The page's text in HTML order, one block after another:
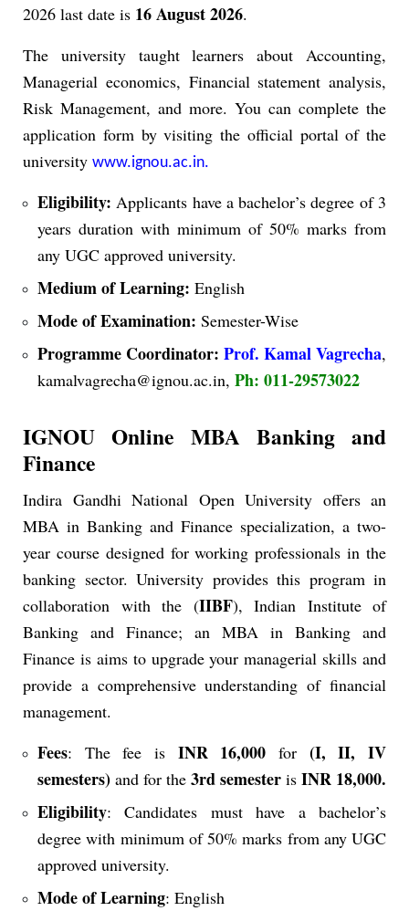
2026 last date is 16 August 2026.
The university taught learners about Accounting,
Managerial economics, Financial statement analysis,
Risk Management, and more. You can complete the
application form by visiting the official portal of the
university www.ignou.ac.in.
Eligibility:Applicants have a bachelor’s degree of 3
years duration with minimum of 50% marks from
any UGC approved university.
Medium of Learning: English
Mode of Examination: Semester-Wise
Programme Coordinator: Prof. Kamal Vagrecha,
kamalvagrecha@ignou.ac.in, Ph: 011-29573022
IGNOU Online MBA Banking and
Finance
Indira Gandhi National Open University offers an
MBA in Banking and Finance specialization, a two-
year course designed for working professionals in the
banking sector. University provides this program in
collaboration with the (IIBF), Indian Institute of
Banking and Finance; an MBA in Banking and
Finance is aimsto upgrade your managerial skills and
provide a comprehensive understanding of financial
management.
Fees: The fee is INR 16,000 for (I, II, IV
semesters) and for the 3rd semester is INR 18,000.
Eligibility: Candidates must have a bachelor’s
degree with minimum of 50% marks from any UGC
approved university.
Mode of Learning: English